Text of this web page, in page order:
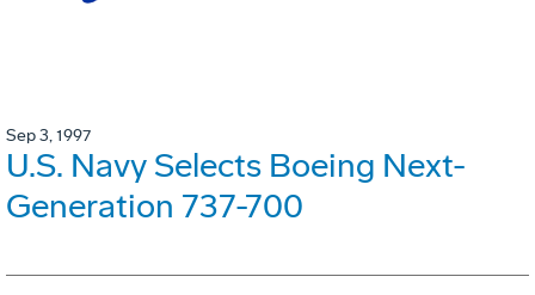
Sep 3, 1997
U.S. Navy Selects Boeing Next-
Generation 737-700